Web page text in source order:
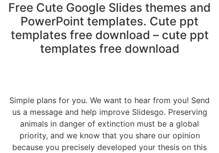
Free Cute Google Slides themes and
PowerPoint templates. Cute ppt
templates free download – cute ppt
templates free download
Simple plans for you. We want to hear from you! Send
us a message and help improve Slidesgo. Preserving
animals in danger of extinction must be a global
priority, and we know that you share our opinion
because you precisely developed your thesis on this